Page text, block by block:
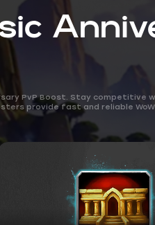
PvP Boost. Stay
provide fast and reliable